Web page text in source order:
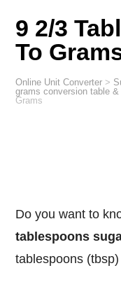
9 2/3
To
Online Unit Converter >
grams conversion table
Grams
Do you want to
tablespoons
tablespoons